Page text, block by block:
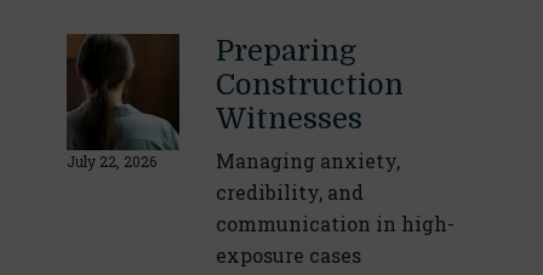
July 22, 2026
Preparing
Construction
Witnesses
Managing anxiety,
credibility, and
communication in high-
exposure cases